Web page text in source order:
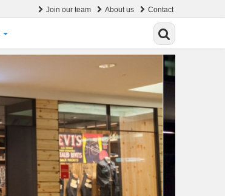
Join our team About us Contact